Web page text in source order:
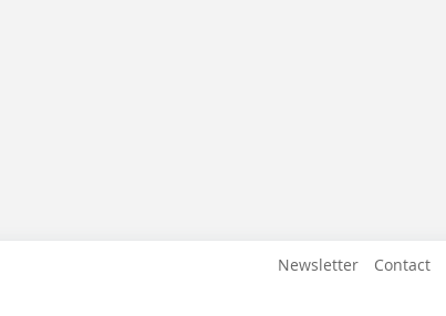
Newsletter Contact